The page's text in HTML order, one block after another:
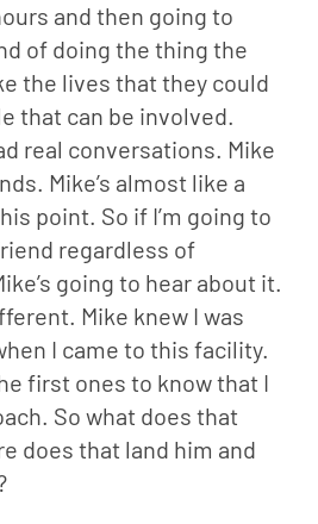
and then going to
of doing the thing the
the lives that they could
that can be involved.
real conversations. Mike
Mike’s almost like a
point. So if I’m going to
regardless of
going to hear about it.
Mike knew I was
I came to this facility.
first ones to know that I
So what does that
does that land him and